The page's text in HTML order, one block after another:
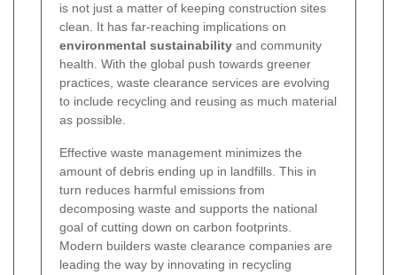
is not just a matter of keeping construction sites
clean. It has far-reaching implications on
environmental sustainability and community
health. With the global push towards greener
practices, waste clearance services are evolving
to include recycling and reusing as much material
as possible.
Effective waste management minimizes the
amount of debris ending up in landfills. This in
turn reduces harmful emissions from
decomposing waste and supports the national
goal of cutting down on carbon footprints.
Modern builders waste clearance companies are
leading the way by innovating in recycling